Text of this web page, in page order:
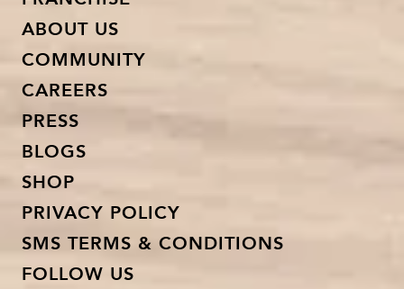
ABOUT US
COMMUNITY
CAREERS
PRESS
BLOGS
SHOP
PRIVACY POLICY
SMS TERMS & CONDITIONS
FOLLOW US